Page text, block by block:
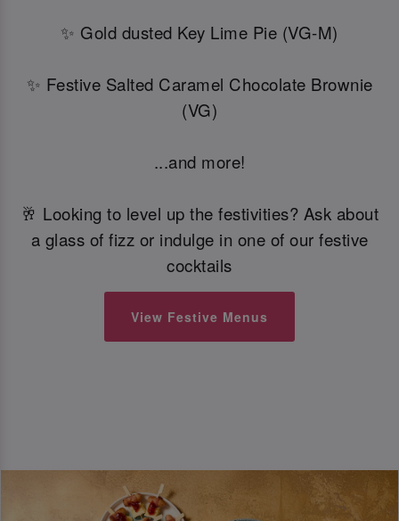
✨ Gold dusted Key Lime Pie (VG-M)
✨ Festive Salted Caramel Chocolate Brownie
(VG)
...and more!
🥂 Looking to level up the festivities? Ask about
a glass of fizz or indulge in one of our festive
cocktails
View Festive Menus